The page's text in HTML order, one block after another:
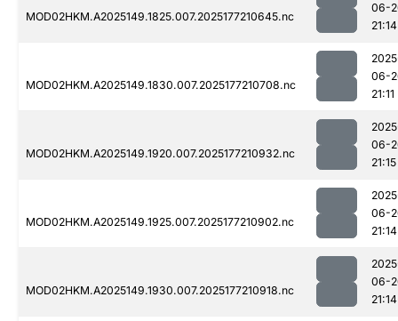
MOD02HKM.A2025149.1825.007.2025177210645.nc
06-
21:14
MOD02HKM.A2025149.1830.007.2025177210708.nc
06-
21:11
MOD02HKM.A2025149.1920.007.2025177210932.nc
06-
21:15
MOD02HKM.A2025149.1925.007.2025177210902.nc
06-
21:14
MOD02HKM.A2025149.1930.007.2025177210918.nc
06-
21:14